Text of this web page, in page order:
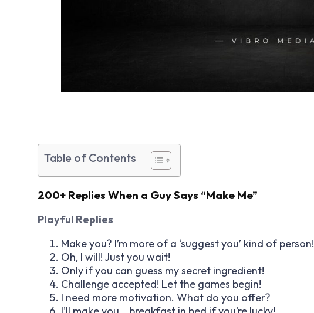
Table of Contents
200+ Replies When a Guy Says “Make Me”
Playful Replies
Make you? I’m more of a ‘suggest you’ kind of person!
Oh, I will! Just you wait!
Only if you can guess my secret ingredient!
Challenge accepted! Let the games begin!
I need more motivation. What do you offer?